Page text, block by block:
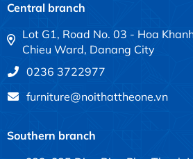
Central branch
Lot G1, Road No. 03 - Hoa
Chieu Ward, Danang City
0236 3722977
furniture@noithattheone.vn
Southern branch